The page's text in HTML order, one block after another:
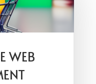
WEB